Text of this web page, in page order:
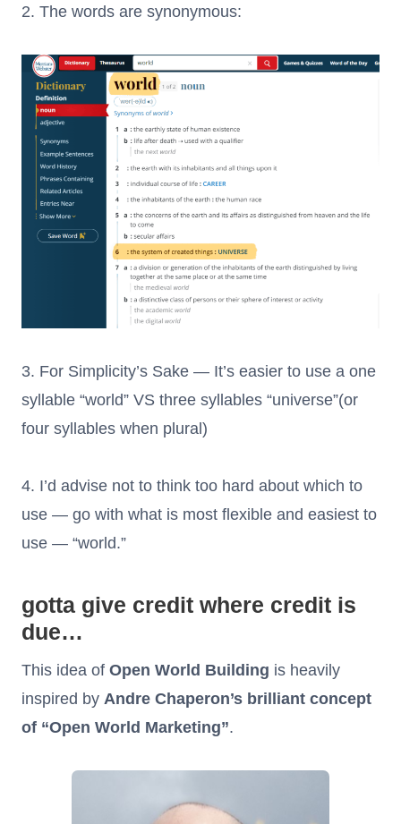
2. The words are synonymous:
3. For Simplicity’s Sake — It’s easier to use a one
syllable “world” VS three syllables “universe”(or
four syllables when plural)
4. I’d advise not to think too hard about which to
use — go with what is most flexible and easiest to
use — “world.”
gotta give credit where credit is
due…
This idea of Open World Building is heavily
inspired by Andre Chaperon’s brilliant concept
of “Open World Marketing”.